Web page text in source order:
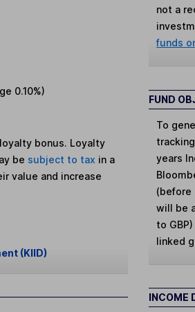
0.10%)
bonus. Loyalty
be subject to tax in a
value and increase
(KIID)
not a
funds
FUND
To
years
(before
will be
to
linked
INCOME